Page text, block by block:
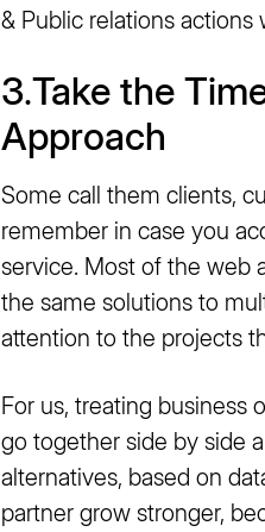
& Public relations
3.Take the
Approach
Some call them clients,
remember in case you
service. Most of the web
the same solutions to
attention to the projects
For us, treating business
go together side by side
alternatives, based on
partner grow stronger,